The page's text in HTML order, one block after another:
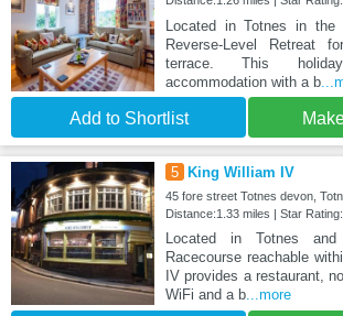
Located in Totnes in the
Reverse-Level Retreat
terrace. This
accommodation with a b
Add to Shortlist
5 King William IV
45 fore street Totnes devon,
Distance:1.33 miles | Star
Located in Totnes
Racecourse reachable
IV provides a restaurant,
WiFi and a b...more